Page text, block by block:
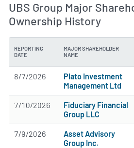
UBS Group Major
Ownership History
REPORTING
DATE
MAJOR SHAREHOLDER
NAME
8/7/2026
Plato Investment
Management Ltd
7/10/2026
Fiduciary Financial
Group LLC
7/9/2026
Asset Advisory
Group Inc.